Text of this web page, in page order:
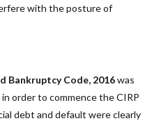
with the posture of
Bankruptcy Code, 2016was
order to commence the CIRP
debt and default were clearly